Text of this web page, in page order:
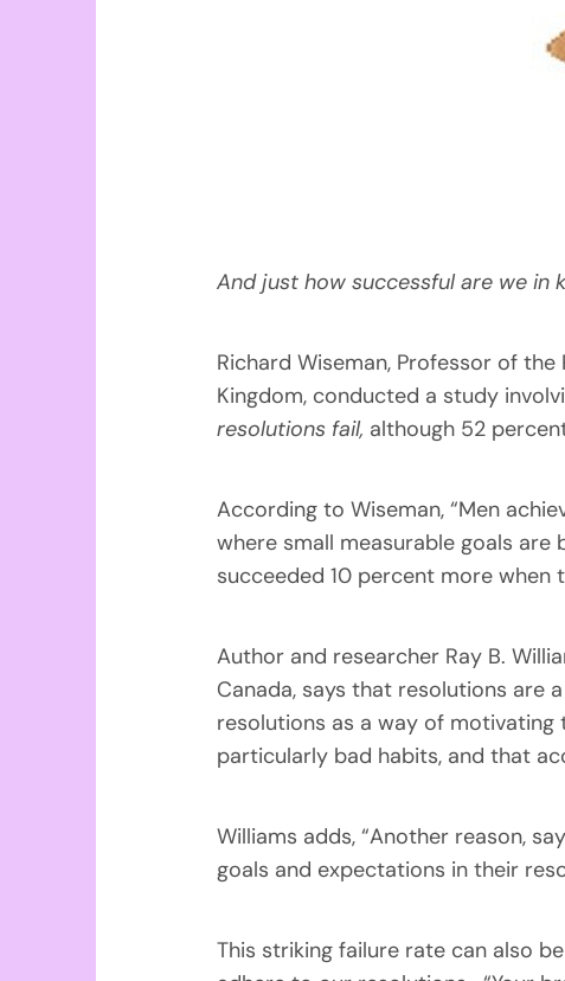
And just how successful are we in
Richard Wiseman, Professor of
Kingdom, conducted a study
resolutions fail, although 52
According to Wiseman, “Men
where small measurable goals are
succeeded 10 percent more
Author and researcher Ray B.
Canada, says that resolutions are
resolutions as a way of motivating
particularly bad habits, and that
Williams adds, “Another reason,
goals and expectations in their
This striking failure rate can also be